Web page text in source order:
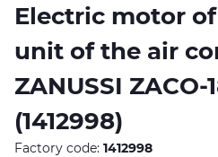
Electric motor
unit of the air
ZANUSSI ZACO-
(1412998)
Factory code: 1412998